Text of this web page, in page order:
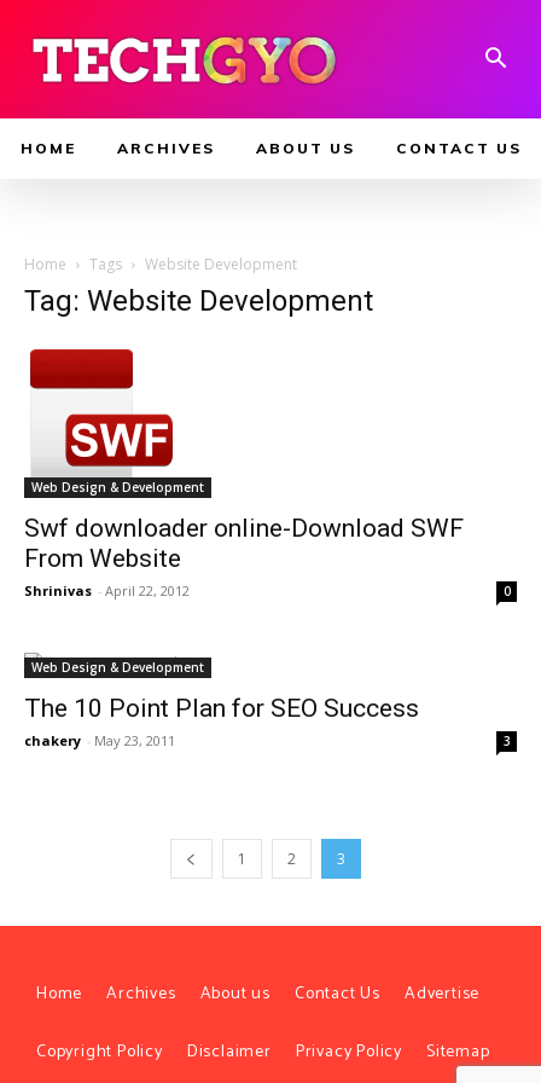
HOME ARCHIVES ABOUT US CONTACT US
Home Tags Website Development
Tag: Website Development
Web Design & Development
Swf downloader online-Download SWF
From Website
Shrinivas - April 22, 2012 0
Web Design & Development
The 10 Point Plan for SEO Success
chakery - May 23, 2011 3
1 2 3
Home Archives About us Contact Us Advertise
Copyright Policy Disclaimer Privacy Policy Sitemap